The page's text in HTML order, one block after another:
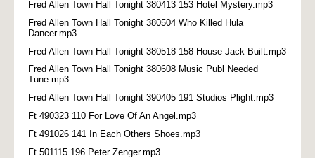
Fred Allen Town Hall Tonight 380413 153 Hotel Mystery.mp3
Fred Allen Town Hall Tonight 380504 Who Killed Hula
Dancer.mp3
Fred Allen Town Hall Tonight 380518 158 House Jack Built.mp3
Fred Allen Town Hall Tonight 380608 Music Publ Needed
Tune.mp3
Fred Allen Town Hall Tonight 390405 191 Studios Plight.mp3
Ft 490323 110 For Love Of An Angel.mp3
Ft 491026 141 In Each Others Shoes.mp3
Ft 501115 196 Peter Zenger.mp3